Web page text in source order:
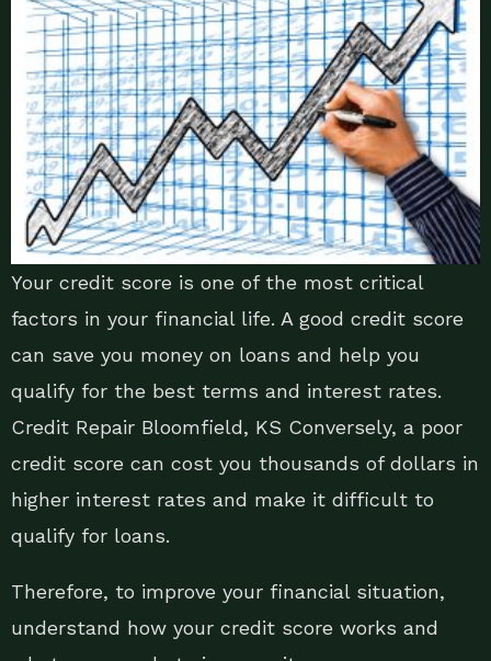
Your credit score is one of the most critical
factors in your financial life. A good credit score
can save you money on loans and help you
qualify for the best terms and interest rates.
Credit Repair Bloomfield, KS Conversely, a poor
credit score can cost you thousands of dollars in
higher interest rates and make it difficult to
qualify for loans.
Therefore, to improve your financial situation,
understand how your credit score works and